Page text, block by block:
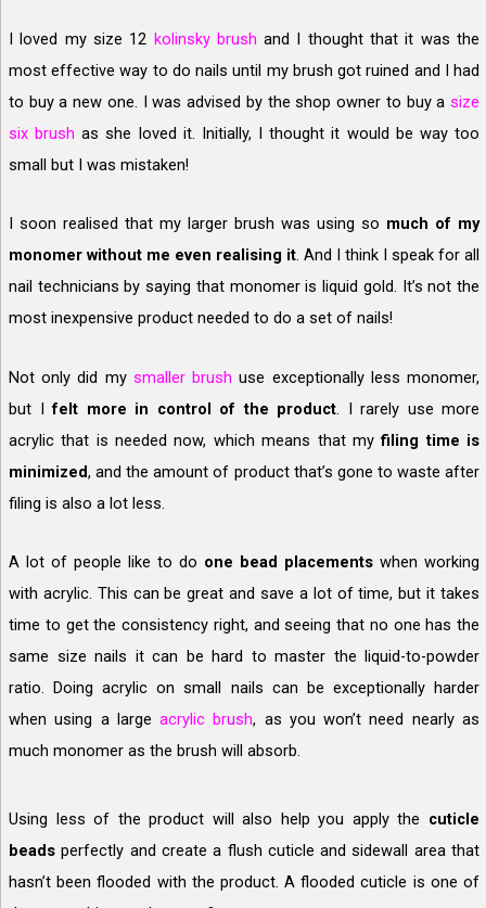
I loved my size 12 kolinsky brush and I thought that it was the
most effective way to do nails until my brush got ruined and I had
to buy a new one. I was advised by the shop owner to buy a size
six brush as she loved it. Initially, I thought it would be way too
small but I was mistaken!
I soon realised that my larger brush was using so much of my
monomer without me even realising it. And I think I speak for all
nail technicians by saying that monomer is liquid gold. It’s not the
most inexpensive product needed to do a set of nails!
Not only did mysmaller brush use exceptionally less monomer,
but Ifelt more in control of the product . I rarely use more
acrylic that is needed now, which means that myfiling time is
minimized, and the amount of product that’s gone to waste after
filing is also a lot less.
A lot of people like to do one bead placements when working
with acrylic. This can be great and save a lot of time, but it takes
time to get the consistency right, and seeing that no one has the
same size nails it can be hard to master the liquid-to-powder
ratio. Doing acrylic on small nails can be exceptionally harder
when using a largeacrylic brush, as you won’t need nearly as
much monomer as the brush will absorb.
Using less of the product will also help you apply the cuticle
beads perfectly and create a flush cuticle and sidewall area that
hasn’t been flooded with the product. A flooded cuticle is one of